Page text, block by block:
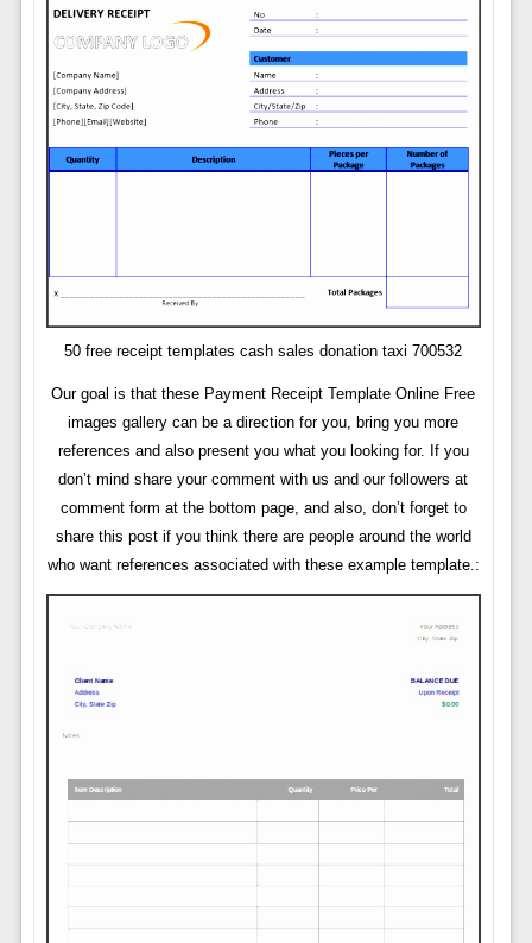
50 free receipt templates cash sales donation taxi 700532
Our goal is that these Payment Receipt Template Online Free
images gallery can be a direction for you, bring you more
references and also present you what you looking for. If you
don’t mind share your comment with us and our followers at
comment form at the bottom page, and also, don’t forget to
share this post if you think there are people around the world
who want references associated with these example template.: